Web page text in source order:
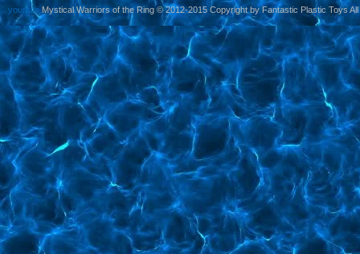
yoursiteMystical Warriors of the Ring © 2012-2015 Copyright by Fantastic Plastic Toys